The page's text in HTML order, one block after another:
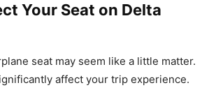
Your Seat on Delta
seat may seem like a little matter.
affect your trip experience.